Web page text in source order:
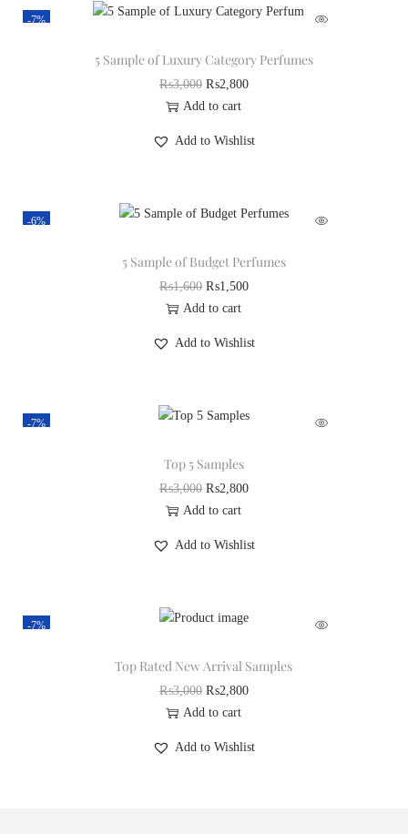
-7%
5 Sample of Luxury Category Perfumes
₨3,000 ₨2,800
Add to cart
Add to Wishlist
-6%
5 Sample of Budget Perfumes
₨1,600 ₨1,500
Add to cart
Add to Wishlist
-7%
Top 5 Samples
₨3,000 ₨2,800
Add to cart
Add to Wishlist
-7%
Top Rated New Arrival Samples
₨3,000 ₨2,800
Add to cart
Add to Wishlist